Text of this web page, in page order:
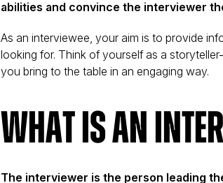
abilities and convince the interviewer
As an interviewee, your aim is to provide
looking for. Think of yourself as a
you bring to the table in an engaging way.
What is an
The interviewer is the person leading